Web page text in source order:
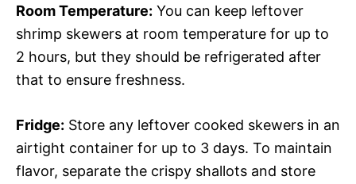
Room Temperature: You can keep leftover
shrimp skewers at room temperature for up to
2 hours, but they should be refrigerated after
that to ensure freshness.
Fridge: Store any leftover cooked skewers in an
airtight container for up to 3 days. To maintain
flavor, separate the crispy shallots and store